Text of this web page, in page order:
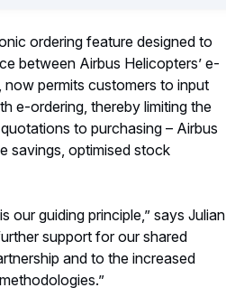
ordering feature designed to
between Airbus Helicopters’ e-
now permits customers to input
e-ordering, thereby limiting the
to purchasing – Airbus
savings, optimised stock
our guiding principle,” says Julian
support for our shared
and to the increased